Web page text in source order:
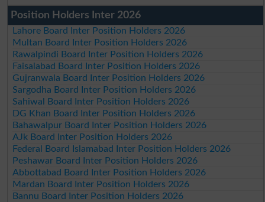
Position Holders Inter 2026
Lahore Board Inter Position Holders 2026
Multan Board Inter Position Holders 2026
Rawalpindi Board Inter Position Holders 2026
Faisalabad Board Inter Position Holders 2026
Gujranwala Board Inter Position Holders 2026
Sargodha Board Inter Position Holders 2026
Sahiwal Board Inter Position Holders 2026
DG Khan Board Inter Position Holders 2026
Bahawalpur Board Inter Position Holders 2026
AJk Board Inter Position Holders 2026
Federal Board Islamabad Inter Position Holders 2026
Peshawar Board Inter Position Holders 2026
Abbottabad Board Inter Position Holders 2026
Mardan Board Inter Position Holders 2026
Bannu Board Inter Position Holders 2026